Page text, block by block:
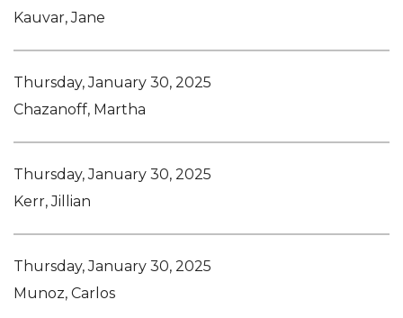
Kauvar, Jane
Thursday, January 30, 2025
Chazanoff, Martha
Thursday, January 30, 2025
Kerr, Jillian
Thursday, January 30, 2025
Munoz, Carlos